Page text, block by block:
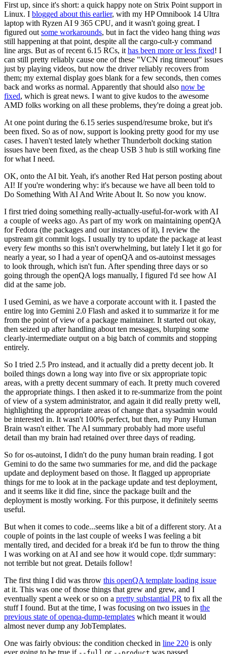
First up, since it's short: a quick happy note on Strix Point support in
Linux. I blogged about this earlier, with my HP Omnibook 14 Ultra
laptop with Ryzen AI 9 365 CPU, and it wasn't going great. I
figured out some workarounds, but in fact the video hang thing was
still happening at that point, despite all the cargo-cult-y command
line args. But as of recent 6.15 RCs, it has been more or less fixed! I
can still pretty reliably cause one of these "VCN ring timeout" issues
just by playing videos, but now the driver reliably recovers from
them; my external display goes blank for a few seconds, then comes
back and works as normal. Apparently that should also now be
fixed, which is great news. I want to give kudos to the awesome
AMD folks working on all these problems, they're doing a great job.
At one point during the 6.15 series suspend/resume broke, but it's
been fixed. So as of now, support is looking pretty good for my use
cases. I haven't tested lately whether Thunderbolt docking station
issues have been fixed, as the cheap USB 3 hub is still working fine
for what I need.
OK, onto the AI bit. Yeah, it's another Red Hat person posting about
AI! If you're wondering why: it's because we have all been told to
Do Something With AI And Write About It. So now you know.
I first tried doing something really-actually-useful-for-work with AI
a couple of weeks ago. As part of my work on maintaining openQA
for Fedora (the packages and our instances of it), I review the
upstream git commit logs. I usually try to update the package at least
every few months so this isn't overwhelming, but lately I let it go for
nearly a year, so I had a year of openQA and os-autoinst messages
to look through, which isn't fun. After spending three days or so
going through the openQA logs manually, I figured I'd see how AI
did at the same job.
I used Gemini, as we have a corporate account with it. I pasted the
entire log into Gemini 2.0 Flash and asked it to summarize it for me
from the point of view of a package maintainer. It started out okay,
then seized up after handling about ten messages, blurping some
clearly-intermediate output on a big batch of commits and stopping
entirely.
So I tried 2.5 Pro instead, and it actually did a pretty decent job. It
boiled things down a long way into five or six appropriate topic
areas, with a pretty decent summary of each. It pretty much covered
the appropriate things. I then asked it to re-summarize from the point
of view of a system administrator, and again it did really pretty well,
highlighting the appropriate areas of change that a sysadmin would
be interested in. It wasn't 100% perfect, but then, my Puny Human
Brain wasn't either. The AI summary probably had more useful
detail than my brain had retained over three days of reading.
So for os-autoinst, I didn't do the puny human brain reading. I got
Gemini to do the same two summaries for me, and did the package
update and deployment based on those. It flagged up appropriate
things for me to look at in the package update and test deployment,
and it seems like it did fine, since the package built and the
deployment is mostly working. For this purpose, it definitely seems
useful.
But when it comes to code...seems like a bit of a different story. At a
couple of points in the last couple of weeks I was feeling a bit
mentally tired, and decided for a break it'd be fun to throw the thing
I was working on at AI and see how it would cope. tl;dr summary:
not terrible but not great. Details follow!
The first thing I did was throw this openQA template loading issue
at it. This was one of those things that grew and grew, and I
eventually spent a week or so on a pretty substantial PR to fix all the
stuff I found. But at the time, I was focusing on two issues in the
previous state of openqa-dump-templates which meant it would
almost never dump any JobTemplates.
One was fairly obvious: the condition checked in line 220 is only
ever going to be true if
or was passed.